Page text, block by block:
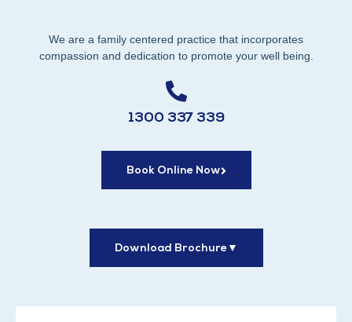
We are a family centered practice that incorporates
compassion and dedication to promote your well being.
1300 337 339
Book Online Now
Download Brochure▼